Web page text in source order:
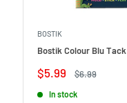
BOSTIK
Bostik Colour Blu
Sale
$5.99
Regular
$6.99
In stock